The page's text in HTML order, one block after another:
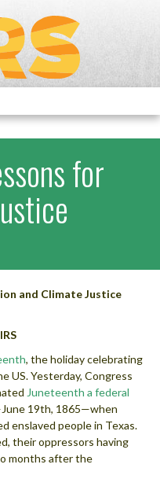
for
and Climate Justice
, the holiday celebrating
US. Yesterday, Congress
Juneteenth a federal
19th, 1865—when
enslaved people in Texas.
their oppressors having
months after the